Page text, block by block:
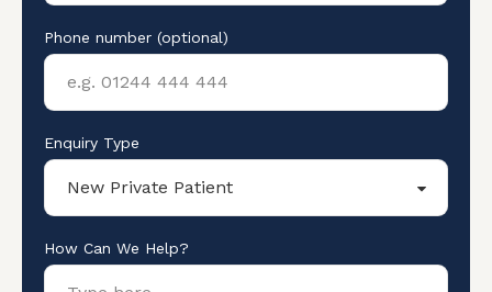
Phone number (optional)
Enquiry Type
How Can We Help?